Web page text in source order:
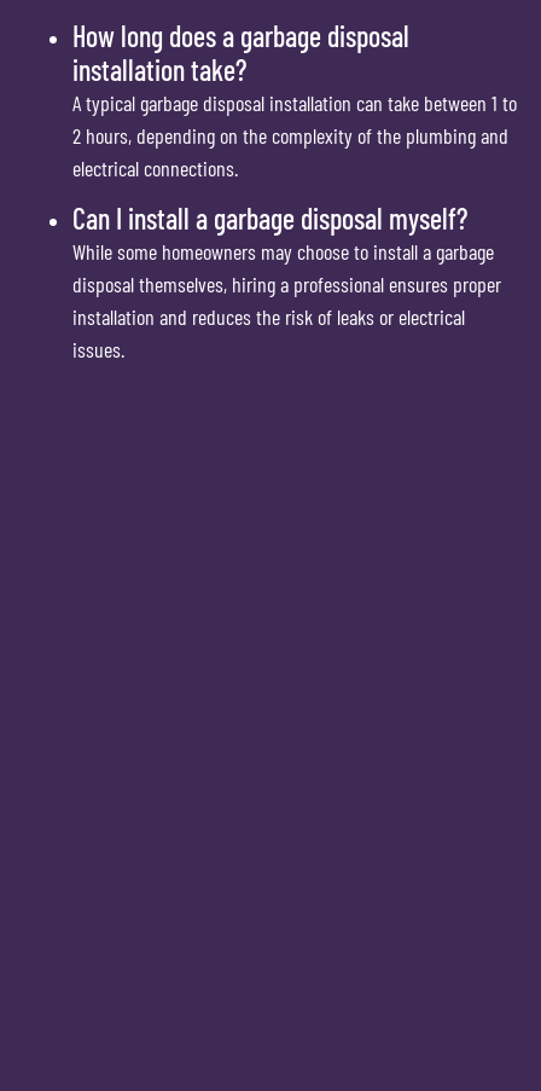
How long does a garbage disposal
installation take?
A typical garbage disposal installation can take between 1 to
2 hours, depending on the complexity of the plumbing and
electrical connections.
Can I install a garbage disposal myself?
While some homeowners may choose to install a garbage
disposal themselves, hiring a professional ensures proper
installation and reduces the risk of leaks or electrical
issues.